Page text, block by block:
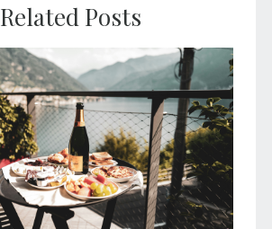
Related Posts